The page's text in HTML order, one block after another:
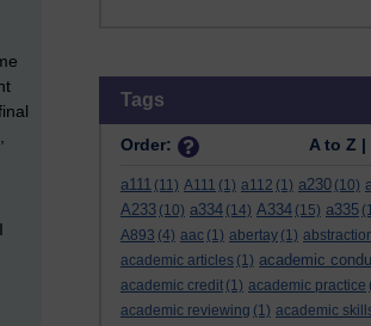
Tags
Order: A to Z |
a111 (11) A111 (1) a112 (1) a230 (10)
A233 (10) a334 (14) A334 (15) a335
A893 (4) aac (1) abertay (1)
academic articles (1) academic
academic credit (1) academic practice
academic reviewing (1) academic